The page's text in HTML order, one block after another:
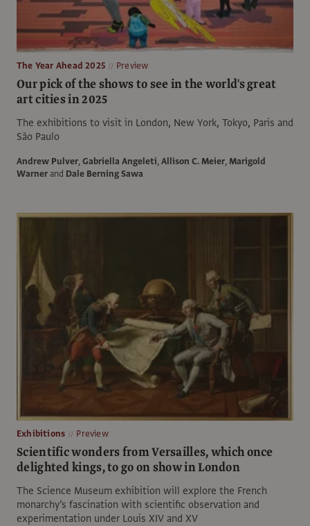
The Year Ahead 2025 Preview
Our pick of the shows to see in the world's great
art cities in 2025
The exhibitions to visit in London, New York, Tokyo, Paris and
São Paulo
Andrew Pulver,Gabriella Angeleti,Allison C. Meier,Marigold
Warnerand Dale Berning Sawa
Exhibitions Preview
Scientific wonders from Versailles, which once
delighted kings, to go on show in London
The Science Museum exhibition will explore the French
monarchy’s fascination with scientific observation and
experimentation under Louis XIV and XV